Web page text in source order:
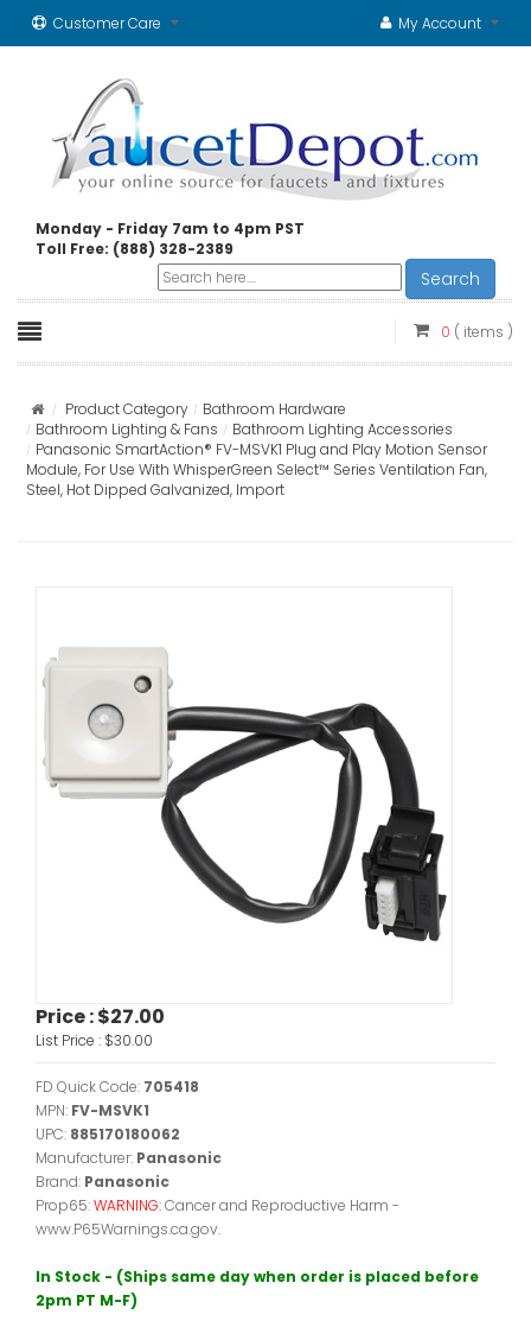
Customer Care My Account
Monday - Friday 7am to 4pm PST
Toll Free: (888) 328-2389
Search
0 ( items )
Product Category
Bathroom Hardware
Bathroom Lighting & Fans
Bathroom Lighting Accessories
Panasonic SmartAction® FV-MSVK1 Plug and Play Motion Sensor
Module, For Use With WhisperGreen Select™ Series Ventilation Fan,
Steel, Hot Dipped Galvanized, Import
Price :$27.00
List Price : $30.00
FD Quick Code: 705418
MPN: FV-MSVK1
UPC: 885170180062
Manufacturer: Panasonic
Brand: Panasonic
Prop65:WARNING:Cancer and Reproductive Harm -
www.P65Warnings.ca.gov.
In Stock - (Ships same day when order is placed before
2pm PT M-F)